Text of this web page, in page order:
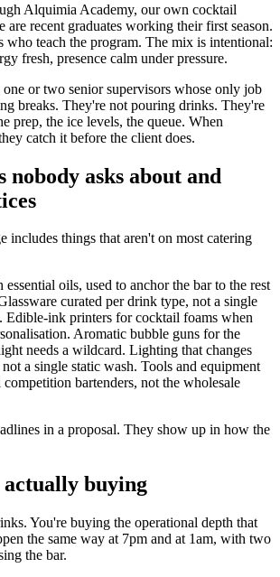
Alquimia Academy, our own cocktail
are recent graduates working their first season.
who teach the program. The mix is intentional:
fresh, presence calm under pressure.
one or two senior supervisors whose only job
breaks. They're not pouring drinks. They're
prep, the ice levels, the queue. When
catch it before the client does.
nobody asks about and
includes things that aren't on most catering
oils, used to anchor the bar to the rest
curated per drink type, not a single
Edible-ink printers for cocktail foams when
Aromatic bubble guns for the
needs a wildcard. Lighting that changes
a single static wash. Tools and equipment
bartenders, not the wholesale
in a proposal. They show up in how the
buying
You're buying the operational depth that
the same way at 7pm and at 1am, with two
the bar.